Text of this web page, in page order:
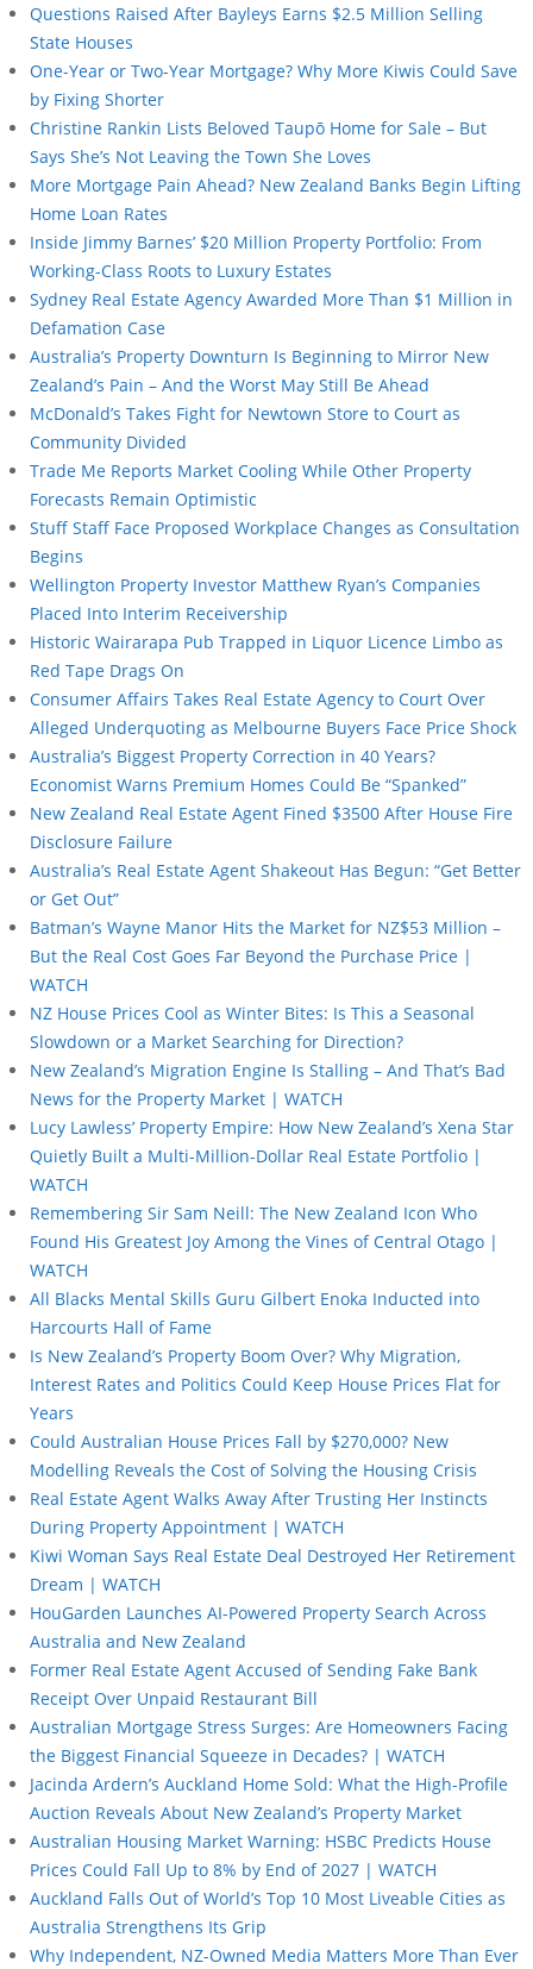
Questions Raised After Bayleys Earns $2.5 Million Selling
State Houses
One-Year or Two-Year Mortgage? Why More Kiwis Could Save
by Fixing Shorter
Christine Rankin Lists Beloved Taupō Home for Sale – But
Says She’s Not Leaving the Town She Loves
More Mortgage Pain Ahead? New Zealand Banks Begin Lifting
Home Loan Rates
Inside Jimmy Barnes’ $20 Million Property Portfolio: From
Working-Class Roots to Luxury Estates
Sydney Real Estate Agency Awarded More Than $1 Million in
Defamation Case
Australia’s Property Downturn Is Beginning to Mirror New
Zealand’s Pain – And the Worst May Still Be Ahead
McDonald’s Takes Fight for Newtown Store to Court as
Community Divided
Trade Me Reports Market Cooling While Other Property
Forecasts Remain Optimistic
Stuff Staff Face Proposed Workplace Changes as Consultation
Begins
Wellington Property Investor Matthew Ryan’s Companies
Placed Into Interim Receivership
Historic Wairarapa Pub Trapped in Liquor Licence Limbo as
Red Tape Drags On
Consumer Affairs Takes Real Estate Agency to Court Over
Alleged Underquoting as Melbourne Buyers Face Price Shock
Australia’s Biggest Property Correction in 40 Years?
Economist Warns Premium Homes Could Be “Spanked”
New Zealand Real Estate Agent Fined $3500 After House Fire
Disclosure Failure
Australia’s Real Estate Agent Shakeout Has Begun: “Get Better
or Get Out”
Batman’s Wayne Manor Hits the Market for NZ$53 Million –
But the Real Cost Goes Far Beyond the Purchase Price |
WATCH
NZ House Prices Cool as Winter Bites: Is This a Seasonal
Slowdown or a Market Searching for Direction?
New Zealand’s Migration Engine Is Stalling – And That’s Bad
News for the Property Market | WATCH
Lucy Lawless’ Property Empire: How New Zealand’s Xena Star
Quietly Built a Multi-Million-Dollar Real Estate Portfolio |
WATCH
Remembering Sir Sam Neill: The New Zealand Icon Who
Found His Greatest Joy Among the Vines of Central Otago |
WATCH
All Blacks Mental Skills Guru Gilbert Enoka Inducted into
Harcourts Hall of Fame
Is New Zealand’s Property Boom Over? Why Migration,
Interest Rates and Politics Could Keep House Prices Flat for
Years
Could Australian House Prices Fall by $270,000? New
Modelling Reveals the Cost of Solving the Housing Crisis
Real Estate Agent Walks Away After Trusting Her Instincts
During Property Appointment | WATCH
Kiwi Woman Says Real Estate Deal Destroyed Her Retirement
Dream | WATCH
HouGarden Launches AI-Powered Property Search Across
Australia and New Zealand
Former Real Estate Agent Accused of Sending Fake Bank
Receipt Over Unpaid Restaurant Bill
Australian Mortgage Stress Surges: Are Homeowners Facing
the Biggest Financial Squeeze in Decades? | WATCH
Jacinda Ardern’s Auckland Home Sold: What the High-Profile
Auction Reveals About New Zealand’s Property Market
Australian Housing Market Warning: HSBC Predicts House
Prices Could Fall Up to 8% by End of 2027 | WATCH
Auckland Falls Out of World’s Top 10 Most Liveable Cities as
Australia Strengthens Its Grip
Why Independent, NZ-Owned Media Matters More Than Ever